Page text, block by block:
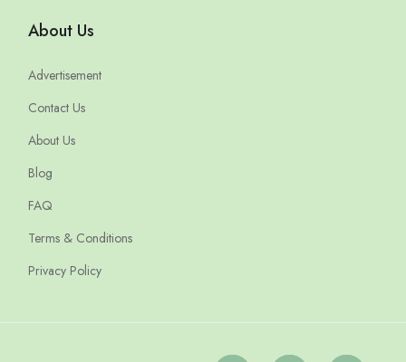
About Us
Advertisement
Contact Us
About Us
Blog
FAQ
Terms & Conditions
Privacy Policy